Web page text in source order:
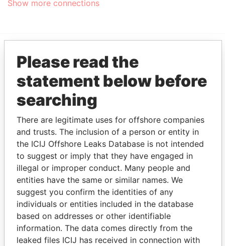
Show more connections
EXPLORE MORE FROM
Pandora Papers Trident Trust
THEPOWERPLAYERS
Explore the offshore connections of world leaders,
politicians and their relatives and associates.
Please read the
statement below before
searching
There are legitimate uses for offshore companies
and trusts. The inclusion of a person or entity in
the ICIJ Offshore Leaks Database is not intended
to suggest or imply that they have engaged in
illegal or improper conduct. Many people and
entities have the same or similar names. We
suggest you confirm the identities of any
individuals or entities included in the database
based on addresses or other identifiable
information. The data comes directly from the
leaked files ICIJ has received in connection with